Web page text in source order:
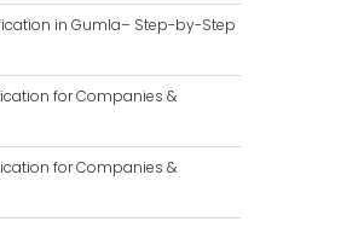
in Gumla– Step-by-Step
for Companies &
for Companies &